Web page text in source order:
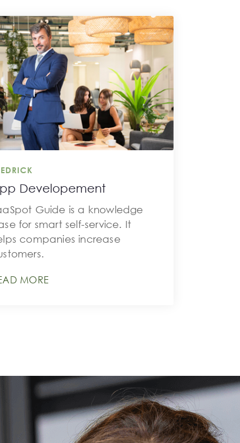
Developement
Guide is a knowledge
for smart self-service. It
companies increase
MORE